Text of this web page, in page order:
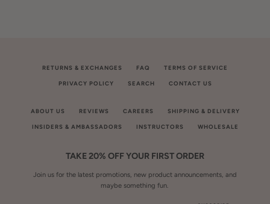
RETURNS & EXCHANGES FAQ TERMS OF SERVICE
PRIVACY POLICY SEARCH CONTACT US
ABOUT US REVIEWS CAREERS SHIPPING & DELIVERY
INSIDERS & AMBASSADORS INSTRUCTORS WHOLESALE
TAKE 20% OFF YOUR FIRST ORDER
Join us for the latest promotions, new product announcements, and
maybe something fun.